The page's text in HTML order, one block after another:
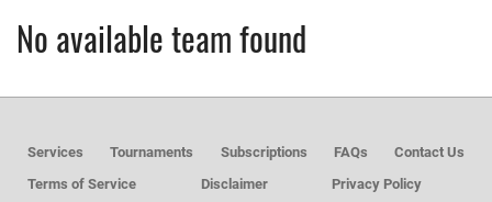
CONTACT US
MEMBER LOGIN
No available team found
Services Tournaments Subscriptions FAQs
Contact Us
Terms of Service
Disclaimer Privacy Policy